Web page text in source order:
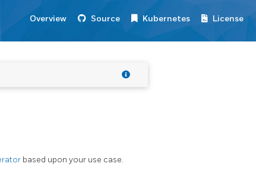
Overview Source Kubernetes License
based upon your use case.